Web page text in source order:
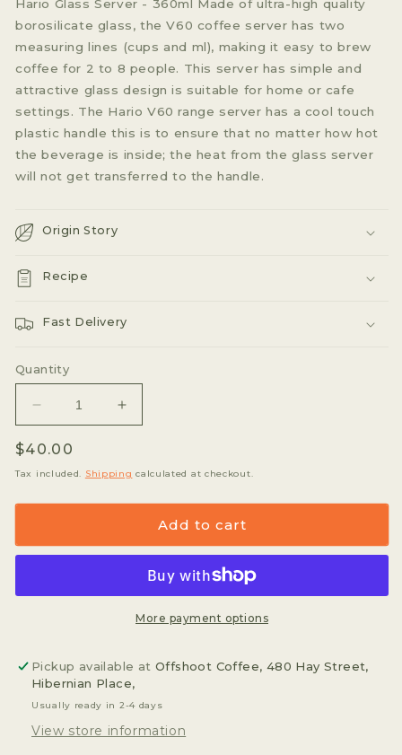
Hario Glass Server - 360ml Made of ultra-high quality
borosilicate glass, the V60 coffee server has two
measuring lines (cups and ml), making it easy to brew
coffee for 2 to 8 people. This server has simple and
attractive glass design is suitable for home or cafe
settings. The Hario V60 range server has a cool touch
plastic handle this is to ensure that no matter how hot
the beverage is inside; the heat from the glass server
will not get transferred to the handle.
Origin Story
Recipe
Fast Delivery
Quantity
Decrease
quantity
for
Hario
Server
360ml
Increase
quantity
Hario
Server
360ml
Regular
price
$40.00
Tax included. Shipping calculated at checkout.
Add to cart
More payment options
Pickup available atOffshoot Coffee, 480 Hay Street,
Hibernian Place,
Usually ready in 2-4 days
View store information